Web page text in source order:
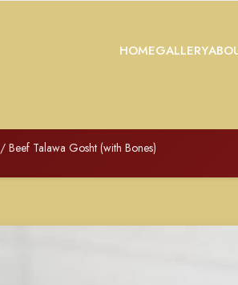
HOMEGALLERY
/ Beef Talawa Gosht (with Bones)